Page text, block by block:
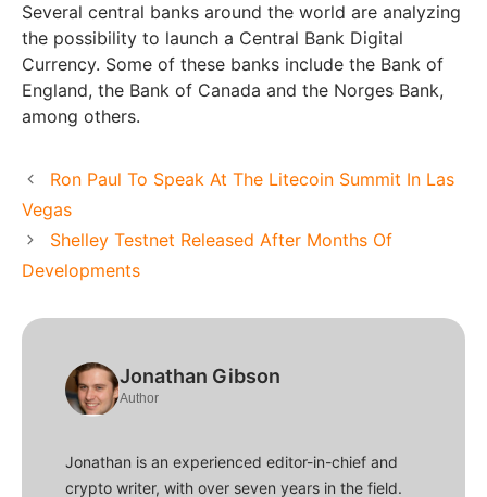
Several central banks around the world are analyzing
the possibility to launch a Central Bank Digital
Currency. Some of these banks include the Bank of
England, the Bank of Canada and the Norges Bank,
among others.
Ron Paul To Speak At The Litecoin Summit In Las
Vegas
Shelley Testnet Released After Months Of
Developments
Jonathan Gibson
Author
Jonathan is an experienced editor-in-chief and
crypto writer, with over seven years in the field.